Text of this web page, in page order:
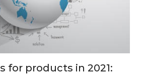
for products in 2021: